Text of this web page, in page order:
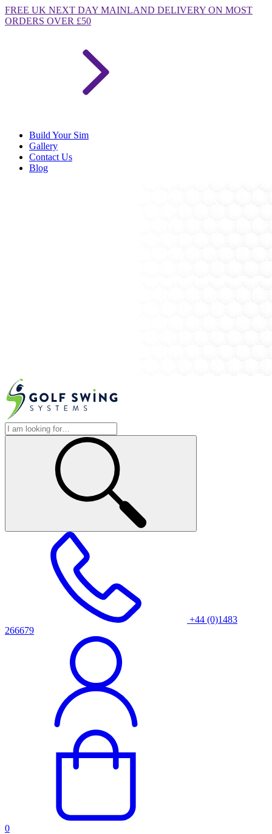
FREE UK NEXT DAY MAINLAND DELIVERY ON MOST
ORDERS OVER £50
Build Your Sim
Gallery
Contact Us
Blog
+44 (0)1483
266679
0